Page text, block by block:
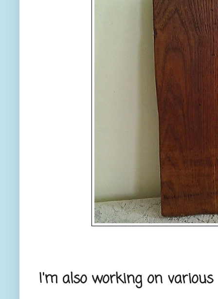
I'm also working on various